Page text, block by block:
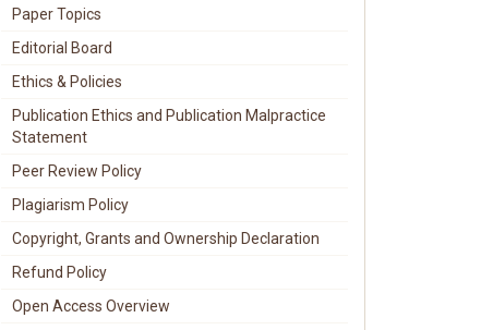
Paper Topics
Editorial Board
Ethics & Policies
Publication Ethics and Publication Malpractice
Statement
Peer Review Policy
Plagiarism Policy
Copyright, Grants and Ownership Declaration
Refund Policy
Open Access Overview